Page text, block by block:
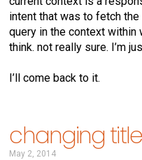
intent that was to fetch
query in the context within
think. not really sure. I’m
I’ll come back to it.
changing
May 2, 2014